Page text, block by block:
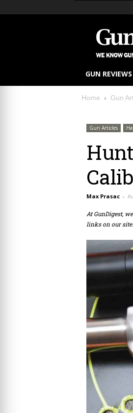
GUN REVIEWS
Home Gun
Gun Articles
Max Prasac -
At GunDigest,
links on our site.